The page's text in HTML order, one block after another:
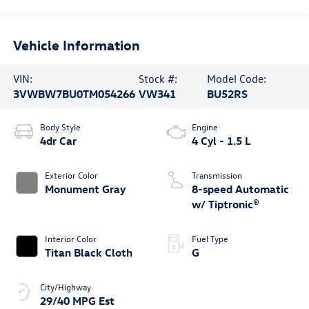
Vehicle Information
VIN:
3VWBW7BU0TM054266
Stock #:
VW341
Model Code:
BU52RS
Body Style
4dr Car
Exterior Color
Monument Gray
Interior Color
Titan Black Cloth
City/Highway
29/40 MPG Est
Engine
4 Cyl - 1.5 L
Transmission
8-speed Automatic
w/ Tiptronic®
Fuel Type
G